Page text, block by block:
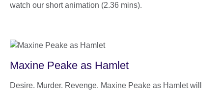
watch our short animation (2.36 mins).
Maxine Peake as Hamlet
Desire. Murder. Revenge. Maxine Peake as Hamlet will